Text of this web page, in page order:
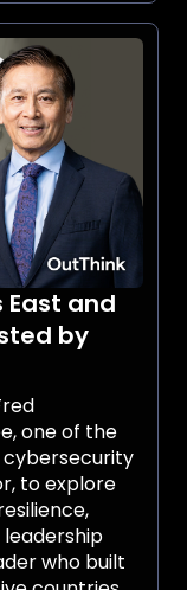
East and
by
one of the
to explore
who built